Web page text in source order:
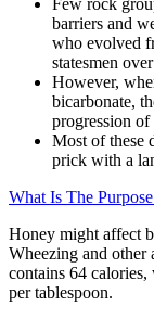
Few rock
barriers and
who evolved
statesmen
However,
bicarbonate,
progression
Most of these
prick with a
What Is The
Honey might affect
Wheezing and other
contains 64
per tablespoon.